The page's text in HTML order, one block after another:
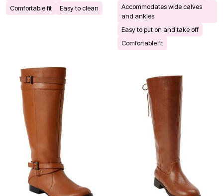
Comfortable fit
Easy to clean
Accommodates wide calves
and ankles
Easy to put on and take off
Comfortable fit